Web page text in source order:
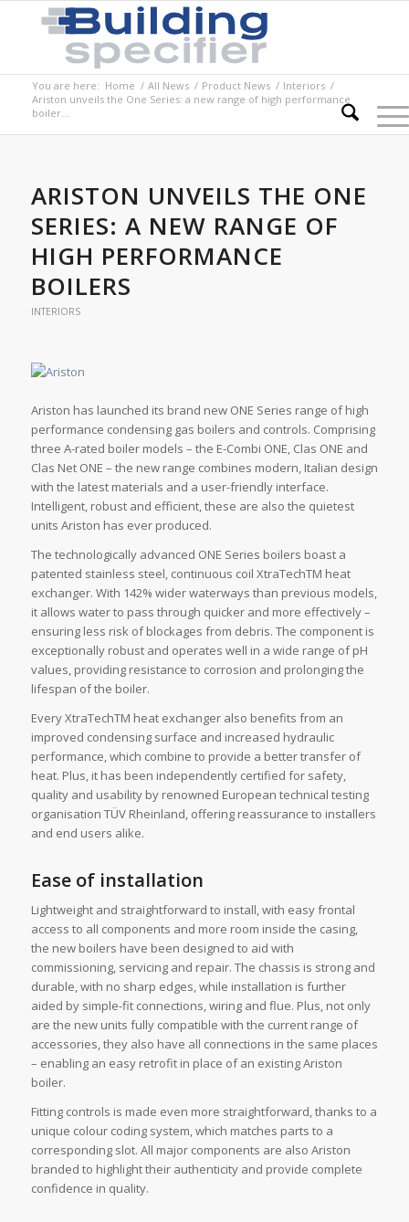
You are here: Home / All News / Product News / Interiors /
Ariston unveils the One Series: a new range of high performance
boiler...
ARISTON UNVEILS THE ONE
SERIES: A NEW RANGE OF
HIGH PERFORMANCE
BOILERS
INTERIORS
Ariston has launched its brand new ONE Series range of high
performance condensing gas boilers and controls. Comprising
three A-rated boiler models – the E-Combi ONE, Clas ONE and
Clas Net ONE – the new range combines modern, Italian design
with the latest materials and a user-friendly interface.
Intelligent, robust and efficient, these are also the quietest
units Ariston has ever produced.
The technologically advanced ONE Series boilers boast a
patented stainless steel, continuous coil XtraTechTM heat
exchanger. With 142% wider waterways than previous models,
it allows water to pass through quicker and more effectively –
ensuring less risk of blockages from debris. The component is
exceptionally robust and operates well in a wide range of pH
values, providing resistance to corrosion and prolonging the
lifespan of the boiler.
Every XtraTechTM heat exchanger also benefits from an
improved condensing surface and increased hydraulic
performance, which combine to provide a better transfer of
heat. Plus, it has been independently certified for safety,
quality and usability by renowned European technical testing
organisation TÜV Rheinland, offering reassurance to installers
and end users alike.
Ease of installation
Lightweight and straightforward to install, with easy frontal
access to all components and more room inside the casing,
the new boilers have been designed to aid with
commissioning, servicing and repair. The chassis is strong and
durable, with no sharp edges, while installation is further
aided by simple-fit connections, wiring and flue. Plus, not only
are the new units fully compatible with the current range of
accessories, they also have all connections in the same places
– enabling an easy retrofit in place of an existing Ariston
boiler.
Fitting controls is made even more straightforward, thanks to a
unique colour coding system, which matches parts to a
corresponding slot. All major components are also Ariston
branded to highlight their authenticity and provide complete
confidence in quality.